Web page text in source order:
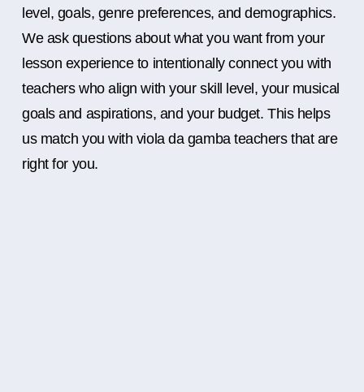
level, goals, genre preferences, and demographics.
We ask questions about what you want from your
lesson experience to intentionally connect you with
teachers who align with your skill level, your musical
goals and aspirations, and your budget. This helps
us match you with viola da gamba teachers that are
right for you.